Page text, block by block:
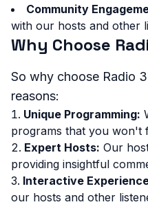
Community
with our hosts and other
Why Choose
So why choose Radio
reasons:
Unique Programming:
programs that you won't
Expert Hosts: Our
providing insightful
Interactive
our hosts and other